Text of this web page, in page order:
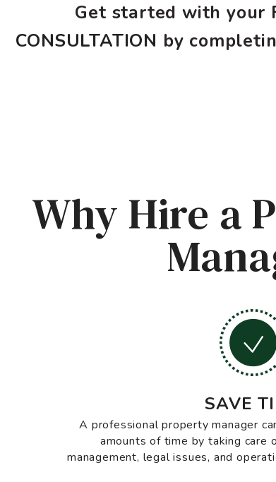
Get started with your
CONSULTATION by
Why Hire a
SAVE
A professional property manager
amounts of time by taking care
management, legal issues, and